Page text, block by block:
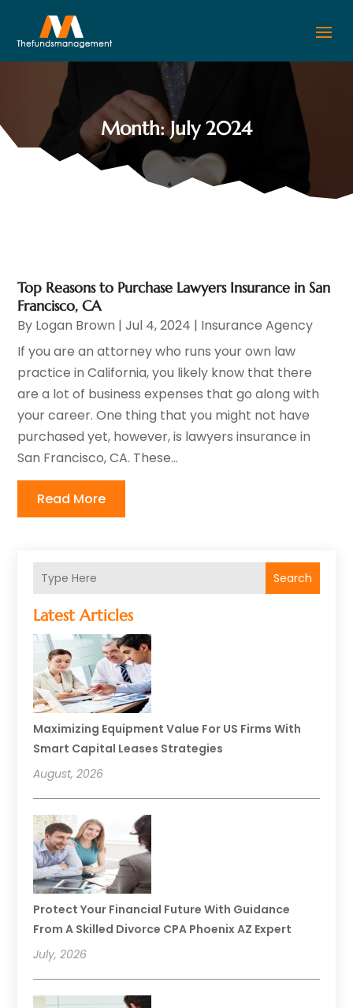
Month:July 2024
Search
Latest Articles
Maximizing Equipment Value For US Firms With
Smart Capital Leases Strategies
August, 2026
Protect Your Financial Future With Guidance
From A Skilled Divorce CPA Phoenix AZ Expert
July, 2026
Top Reasons to Purchase Lawyers Insurance in San
Francisco, CA
By Logan Brown |Jul 4, 2024 | Insurance Agency
If you are an attorney who runs your own law
practice in California, you likely know that there
are a lot of business expenses that go along with
your career. One thing that you might not have
purchased yet, however, is lawyers insurance in
San Francisco, CA. These...
Read More